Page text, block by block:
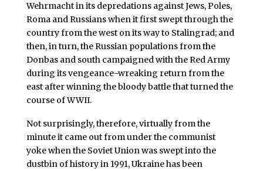
Wehrmacht in its depredations against Jews, Poles,
Roma and Russians when it first swept through the
country from the west on its way to Stalingrad; and
then, in turn, the Russian populations from the
Donbas and south campaigned with the Red Army
during its vengeance-wreaking return from the
east after winning the bloody battle that turned the
course of WWII.
Not surprisingly, therefore, virtually from the
minute it came out from under the communist
yoke when the Soviet Union was swept into the
dustbin of history in 1991, Ukraine has been